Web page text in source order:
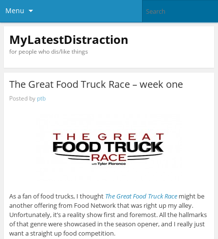
Menu
MyLatestDistraction
for people who dis/like things
The Great Food Truck Race – week one
Posted by ptb
As a fan of food trucks, I thought The Great Food Truck Racemight be
another offering from Food Network that was right up my alley.
Unfortunately, it’s a reality show first and foremost. All the hallmarks
of that genre were showcased in the season opener, and I really just
want a straight up food competition.